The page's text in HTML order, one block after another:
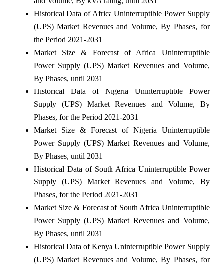
Historical Data of Africa Uninterruptible Power Supply
(UPS) Market Revenues and Volume, By Phases, for
the Period 2021-2031
Market Size & Forecast of Africa Uninterruptible
Power Supply (UPS) Market Revenues and Volume,
By Phases, until 2031
Historical Data of Nigeria Uninterruptible Power
Supply (UPS) Market Revenues and Volume, By
Phases, for the Period 2021-2031
Market Size & Forecast of Nigeria Uninterruptible
Power Supply (UPS) Market Revenues and Volume,
By Phases, until 2031
Historical Data of South Africa Uninterruptible Power
Supply (UPS) Market Revenues and Volume, By
Phases, for the Period 2021-2031
Market Size & Forecast of South Africa Uninterruptible
Power Supply (UPS) Market Revenues and Volume,
By Phases, until 2031
Historical Data of Kenya Uninterruptible Power Supply
(UPS) Market Revenues and Volume, By Phases, for